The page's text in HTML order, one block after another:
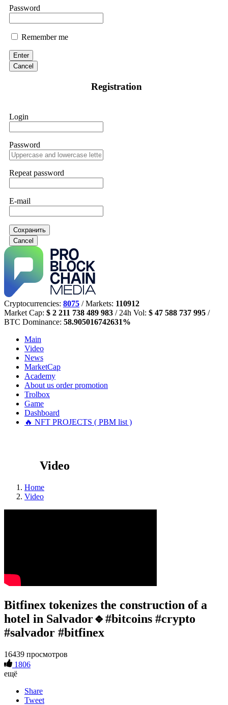
Password
Remember me
Enter
Cancel
Registration
Login
Password
Repeat password
E-mail
Сохранить
Cancel
Cryptocurrencies: 8075 / Markets: 110912
Market Cap: $ 2 211 738 489 983 / 24h Vol: $ 47 588 737 995 /
BTC Dominance: 58.905016742631%
Main
Video
News
MarketCap
Academy
About us order promotion
Trolbox
Game
Dashboard
🔥 NFT PROJECTS ( PBM list )
Video
Home
Video
Bitfinex tokenizes the construction of a
hotel in Salvador🔹#bitcoins #crypto
#salvador #bitfinex
16439 просмотров
1806
ещё
Share
Tweet